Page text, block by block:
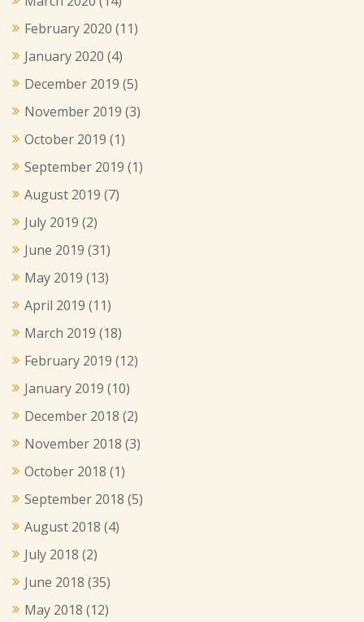
February 2020 (11)
January 2020 (4)
December 2019 (5)
November 2019 (3)
October 2019 (1)
September 2019 (1)
August 2019 (7)
July 2019 (2)
June 2019 (31)
May 2019 (13)
April 2019 (11)
March 2019 (18)
February 2019 (12)
January 2019 (10)
December 2018 (2)
November 2018 (3)
October 2018 (1)
September 2018 (5)
August 2018 (4)
July 2018 (2)
June 2018 (35)
May 2018 (12)